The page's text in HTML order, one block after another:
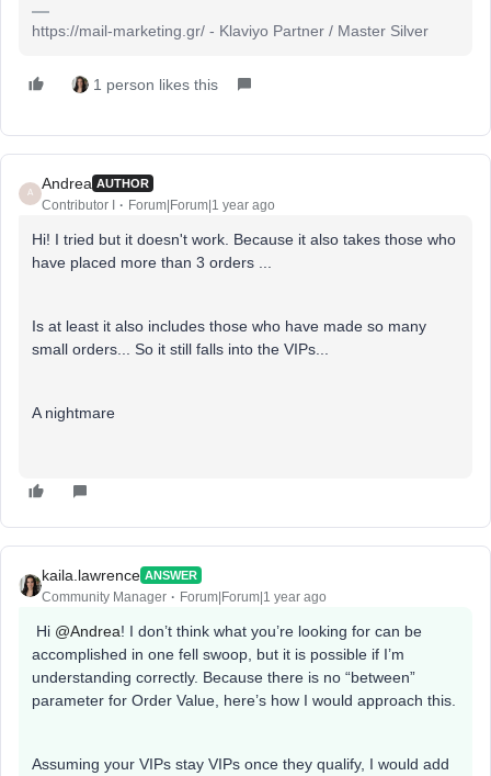
https://mail-marketing.gr/ - Klaviyo Partner / Master Silver
1 person likes this
A
Andrea AUTHOR
Contributor I Forum|Forum|1 year ago
Hi! I tried but it doesn't work. Because it also takes those who
have placed more than 3 orders ...
Is at least it also includes those who have made so many
small orders... So it still falls into the VIPs...
A nightmare
kaila.lawrence ANSWER
Community Manager Forum|Forum|1 year ago
Hi @Andrea! I don’t think what you’re looking for can be
accomplished in one fell swoop, but it is possible if I’m
understanding correctly. Because there is no “between”
parameter for Order Value, here’s how I would approach this.
Assuming your VIPs stay VIPs once they qualify, I would add